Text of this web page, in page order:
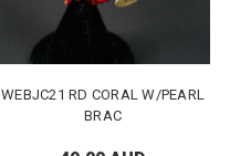
WEBJC21 RD CORAL W/PEARL
BRAC